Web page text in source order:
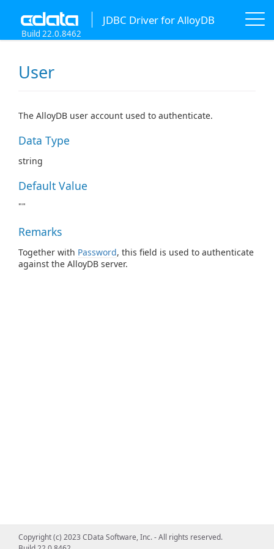
JDBC Driver for AlloyDB
Build 22.0.8462
User
The AlloyDB user account used to authenticate.
Data Type
string
Default Value
""
Remarks
Together with Password, this field is used to authenticate
against the AlloyDB server.
Copyright (c) 2023 CData Software, Inc. - All rights reserved.